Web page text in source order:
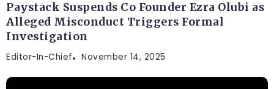
Paystack Suspends Co Founder Ezra Olubi as
Alleged Misconduct Triggers Formal
Investigation
Editor-In-Chief November 14, 2025